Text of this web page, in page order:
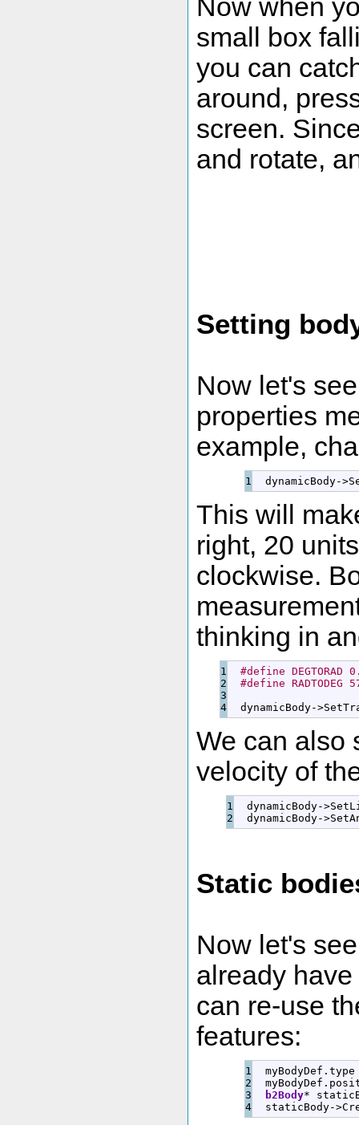
Now when
small box
you can
around,
screen.
and rotate,
Setting
Now let's
properties
example,
dynamicBody->
This will
right, 20
clockwise.
thinking in
1
2
3
4
#define DEGTORAD
#define RADTODEG
dynamicBody->
We can also
velocity of
1 dynamicBody->
dynamicBody->
Static
Now let's
already
can re-use
features:
1
2
3
myBodyDef. type
myBodyDef.
b2Body*
staticBody->